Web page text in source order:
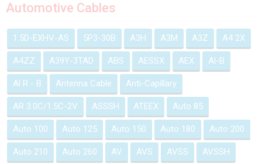
Automotive Cables
1.5D-EXHV-AS 5P3-30B A3H A3M A3Z A4 2X
A4ZZ A39Y-3TAD ABS AESSX AEX Al-B
Al R - B Antenna Cable Anti-Capillary
AR 3.0C/1.5C-2V ASSSH ATEEX Auto 85
Auto 100 Auto 125 Auto 150 Auto 180 Auto 200
Auto 210 Auto 260 AV AVS AVSS AVSSH